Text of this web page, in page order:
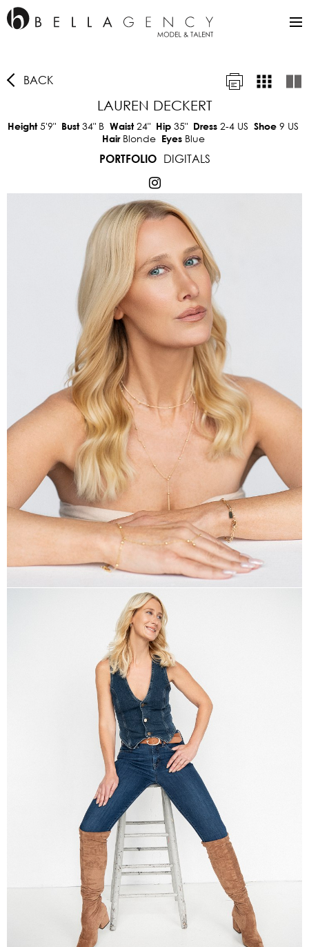
BACK
LAUREN DECKERT
Height5'9" Bust34" B Waist24" Hip 35" Dress 2-4 US Shoe 9 US
Hair Blonde Eyes Blue
PORTFOLIO
DIGITALS